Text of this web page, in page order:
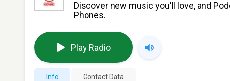
Discover new music you'll love, and
Phones.
Play Radio
Info Contact Data